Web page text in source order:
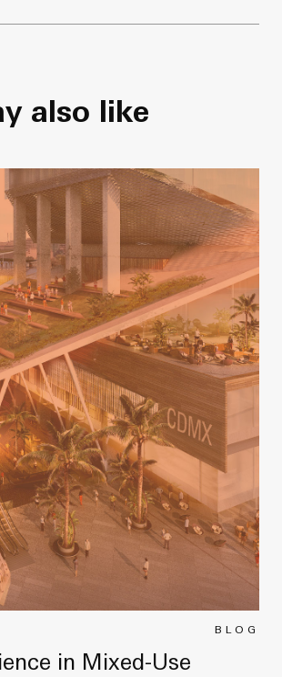
also like
BLOG
in Mixed-Use